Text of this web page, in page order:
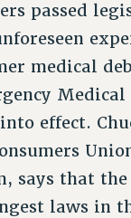
passed
medical
Medical
effect.
says that the
laws in